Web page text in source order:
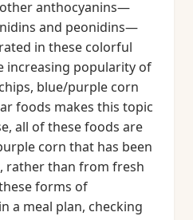
anthocyanins—
and peonidins—
in these colorful
increasing popularity of
blue/purple corn
foods makes this topic
all of these foods are
corn that has been
rather than from fresh
forms of
a meal plan, checking